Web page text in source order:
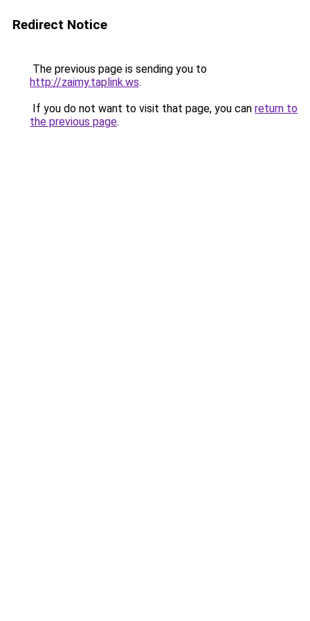
Redirect Notice
The previous page is sending you to
http://zaimy.taplink.ws.
If you do not want to visit that page, you can return to
the previous page.